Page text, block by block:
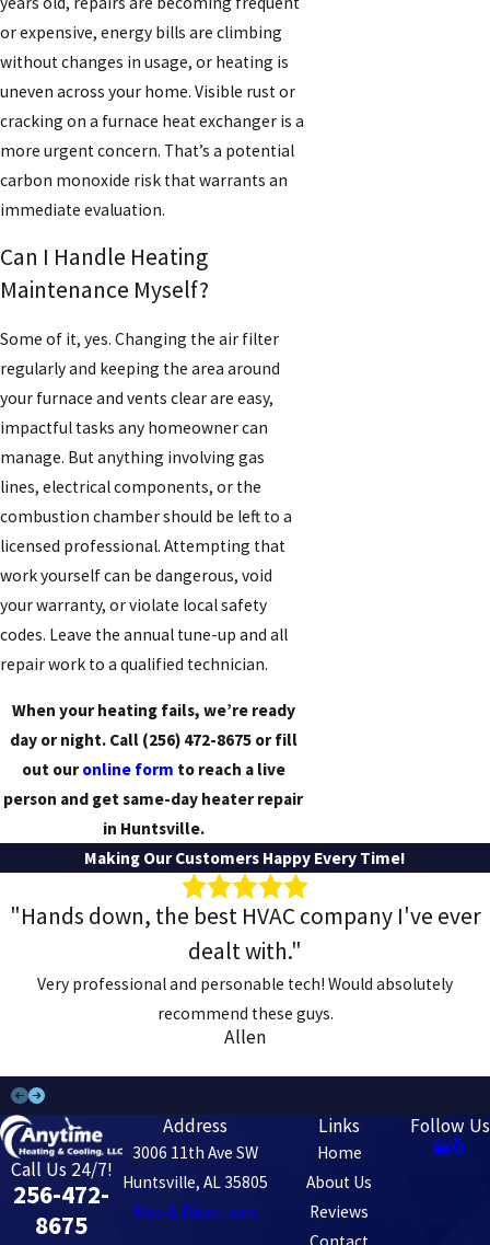
or expensive, energy bills are climbing
without changes in usage, or heating is
uneven across your home. Visible rust or
cracking on a furnace heat exchanger is a
more urgent concern. That’s a potential
carbon monoxide risk that warrants an
immediate evaluation.
Can I Handle Heating
Maintenance Myself?
Some of it, yes. Changing the air filter
regularly and keeping the area around
your furnace and vents clear are easy,
impactful tasks any homeowner can
manage. But anything involving gas
lines, electrical components, or the
combustion chamber should be left to a
licensed professional. Attempting that
work yourself can be dangerous, void
your warranty, or violate local safety
codes. Leave the annual tune-up and all
repair work to a qualified technician.
When your heating fails, we’re ready
day or night. Call (256) 472-8675or fill
out ouronline form to reach a live
person and get same-day heater repair
in Huntsville.
Making Our Customers Happy Every Time!
"Hands down, the best HVAC company I've ever
dealt with."
Very professional and personable tech! Would absolutely
recommend these guys.
Allen
Call Us 24/7!
256-472-
8675
Address
3006 11th Ave SW
Huntsville, AL 35805
Map & Directions
Links
Home
About Us
Reviews
Follow Us